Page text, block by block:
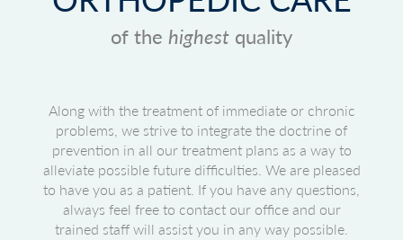
of the highest quality
Along with the treatment of immediate or chronic
problems, we strive to integrate the doctrine of
prevention in all our treatment plans as a way to
alleviate possible future difficulties. We are pleased
to have you as a patient. If you have any questions,
always feel free to contact our office and our
trained staff will assist you in any way possible.